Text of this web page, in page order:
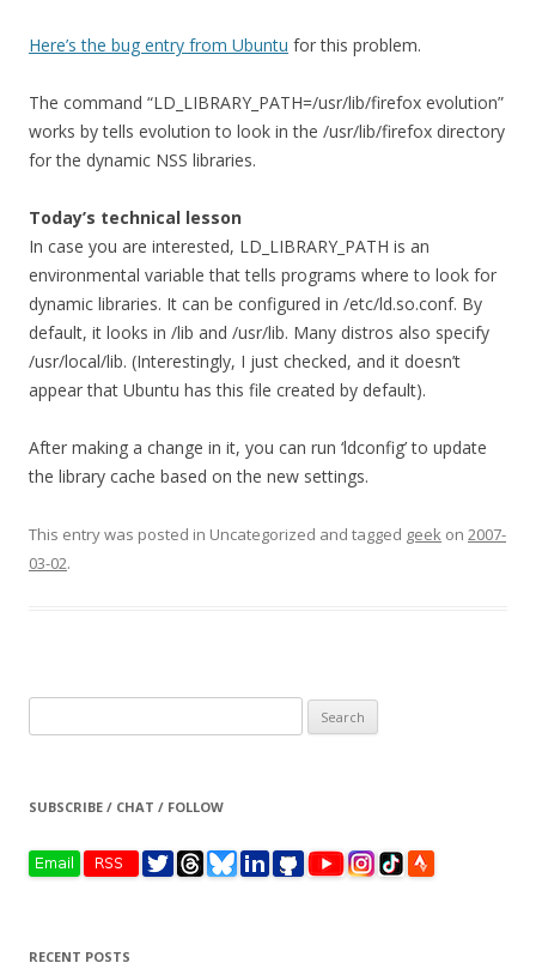
Here’s the bug entry from Ubuntu for this problem.
The command “LD_LIBRARY_PATH=/usr/lib/firefox evolution”
works by tells evolution to look in the /usr/lib/firefox directory
for the dynamic NSS libraries.
Today’s technical lesson
In case you are interested, LD_LIBRARY_PATH is an
environmental variable that tells programs where to look for
dynamic libraries. It can be configured in /etc/ld.so.conf. By
default, it looks in /lib and /usr/lib. Many distros also specify
/usr/local/lib. (Interestingly, I just checked, and it doesn’t
appear that Ubuntu has this file created by default).
After making a change in it, you can run ‘ldconfig’ to update
the library cache based on the new settings.
This entry was posted in Uncategorized and tagged geek on 2007-
03-02.
for:
SUBSCRIBE / CHAT / FOLLOW
RECENT POSTS